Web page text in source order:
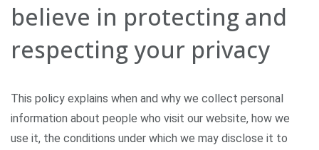
believe in protecting and
respecting your privacy
This policy explains when and why we collect personal
information about people who visit our website, how we
use it, the conditions under which we may disclose it to